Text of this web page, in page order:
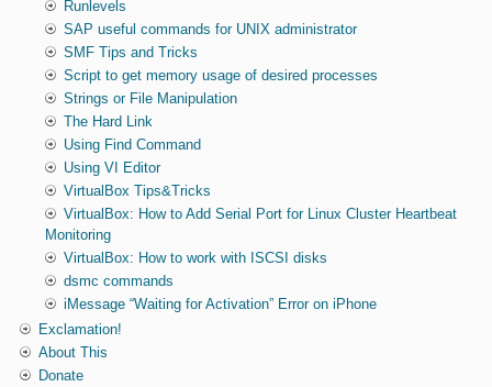
Runlevels
SAP useful commands for UNIX administrator
SMF Tips and Tricks
Script to get memory usage of desired processes
Strings or File Manipulation
The Hard Link
Using Find Command
Using VI Editor
VirtualBox Tips&Tricks
VirtualBox: How to Add Serial Port for Linux Cluster Heartbeat
Monitoring
VirtualBox: How to work with ISCSI disks
dsmc commands
iMessage “Waiting for Activation” Error on iPhone
Exclamation!
About This
Donate